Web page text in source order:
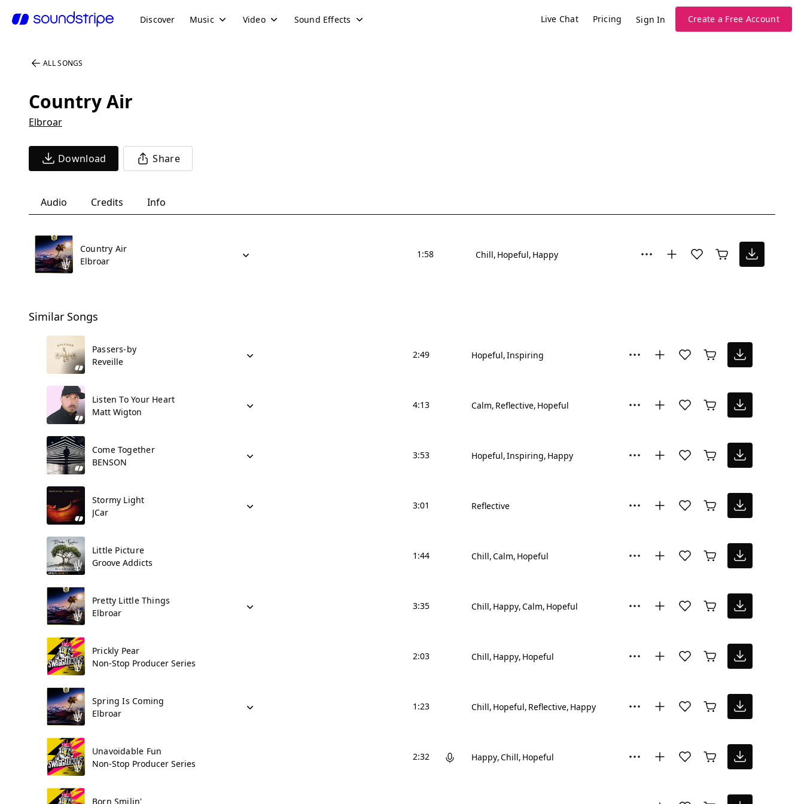
Discover Music Video Sound Effects Live Chat Pricing Sign In Create a Free Account
ALL SONGS
Country Air
Elbroar
Download Share
Audio Credits Info
Country Air
Elbroar
1:58 Chill Hopeful Happy
Similar Songs
Passers-by
Reveille
2:49 Hopeful Inspiring
Listen To Your Heart
Matt Wigton
4:13 Calm Reflective Hopeful
Come Together
BENSON
3:53 Hopeful Inspiring Happy
Stormy Light
JCar
3:01 Reflective
Little Picture
Groove Addicts
1:44 Chill Calm Hopeful
Pretty Little Things
Elbroar
3:35 Chill Happy Calm Hopeful
Prickly Pear
Non-Stop Producer Series
2:03 Chill Happy Hopeful
Spring Is Coming
Elbroar
1:23 Chill Hopeful Reflective Happy
Unavoidable Fun
Non-Stop Producer Series
2:32 Happy Chill Hopeful
Born Smilin'